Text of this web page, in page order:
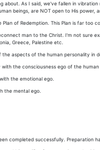
As I said, we've fallen in
beings, are NOT open to His
Plan of Redemption. This Plan is far
man to the Christ. I'm not sure
Greece, Palestine etc.
aspects of the human personality in
the consciousness ego of the human
the emotional ego.
the mental ego.
completed successfully.